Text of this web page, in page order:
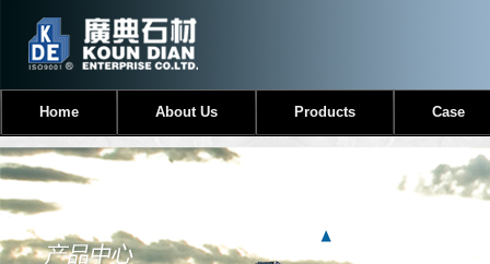
Home About Us Products Case